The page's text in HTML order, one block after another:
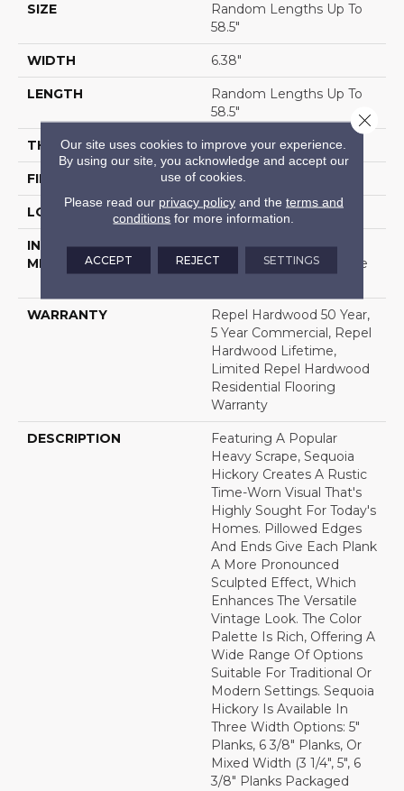
SIZE
Random Lengths Up To
58.5"
WIDTH 6.38"
LENGTH
Random Lengths Up To
58.5"
THICKNESS 3/8"
FINISH COATING Repel - Water Resist
LOCATION Above, On, Below
INSTALLATION
METHOD
Click-Lock|Nail
Down|Staple Down|Glue
WARRANTY
Repel Hardwood 50 Year,
5 Year Commercial, Repel
Hardwood Lifetime,
Limited Repel Hardwood
Residential Flooring
Warranty
DESCRIPTION
Featuring A Popular
Heavy Scrape, Sequoia
Hickory Creates A Rustic
Time-Worn Visual That's
Highly Sought For Today's
Homes. Pillowed Edges
And Ends Give Each Plank
A More Pronounced
Sculpted Effect, Which
Enhances The Versatile
Vintage Look. The Color
Palette Is Rich, Offering A
Wide Range Of Options
Suitable For Traditional Or
Modern Settings. Sequoia
Hickory Is Available In
Three Width Options: 5"
Planks, 6 3/8" Planks, Or
Mixed Width (3 1/4", 5", 6
3/8" Planks Packaged
Our site uses cookies to improve your experience.
By using our site, you acknowledge and accept our
use of cookies.
Please read our privacy policyand the terms and
conditions for more information.
ACCEPT REJECT SETTINGS
Close